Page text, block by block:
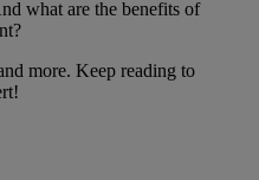
what are the benefits of
more. Keep reading to